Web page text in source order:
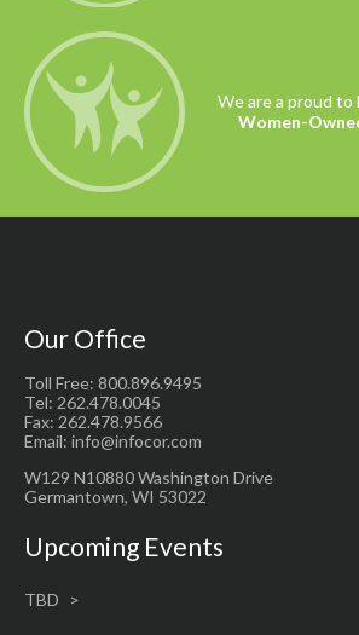
We are a proud to
Women-
Our Office
Toll Free: 800.896.9495
Tel: 262.478.0045
Fax: 262.478.9566
Email: info@infocor.com
W129 N10880 Washington Drive
Germantown, WI 53022
Upcoming Events
TBD